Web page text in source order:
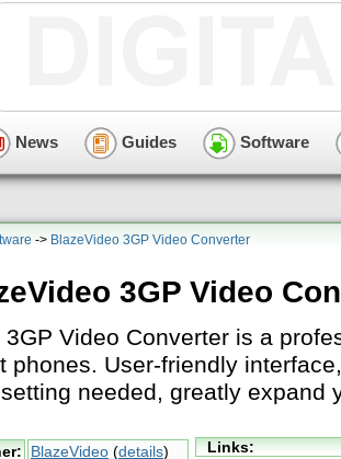
News Guides Software
-> BlazeVideo 3GP Video Converter
3GP Video
3GP Video Converter is a
phones. User-friendly
needed, greatly expand
BlazeVideo (details)
Links: